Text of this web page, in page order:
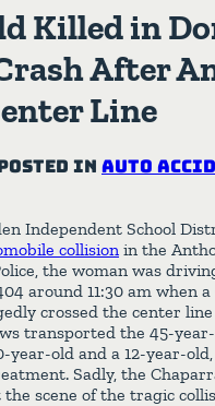
Killed in
After
Line
in Auto
Independent School
collision in the
the woman was
around 11:30 am when
crossed the center
transported the 45-
year-old and a 12-year-
Sadly, the
scene of the tragic